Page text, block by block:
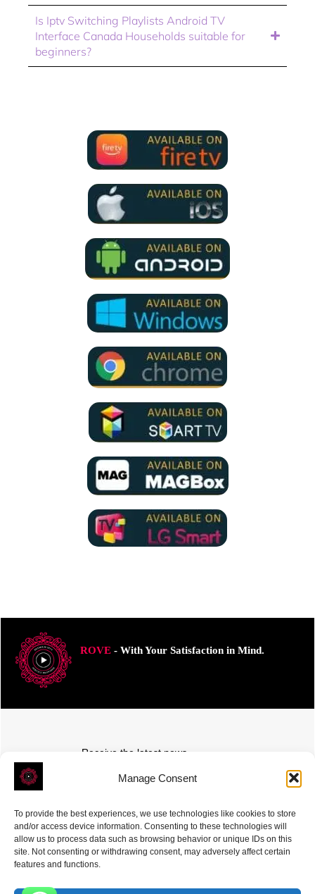
Manage Consent
To provide the best experiences, we use technologies like cookies to store
and/or access device information. Consenting to these technologies will
allow us to process data such as browsing behavior or unique IDs on this
site. Not consenting or withdrawing consent, may adversely affect certain
features and functions.
Is Iptv Switching Playlists Android TV
Interface Canada Households suitable for
beginners?
ROVE- With Your Satisfaction in Mind.
Receive the latest news
Subscribe To Our Weekly Newsletter